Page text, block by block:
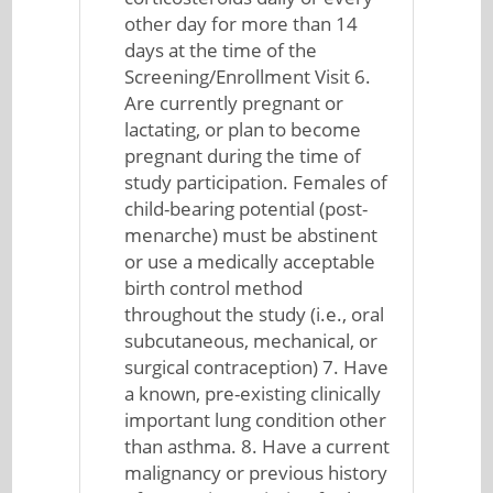
other day for more than 14
days at the time of the
Screening/Enrollment Visit 6.
Are currently pregnant or
lactating, or plan to become
pregnant during the time of
study participation. Females of
child-bearing potential (post-
menarche) must be abstinent
or use a medically acceptable
birth control method
throughout the study (i.e., oral
subcutaneous, mechanical, or
surgical contraception) 7. Have
a known, pre-existing clinically
important lung condition other
than asthma. 8. Have a current
malignancy or previous history